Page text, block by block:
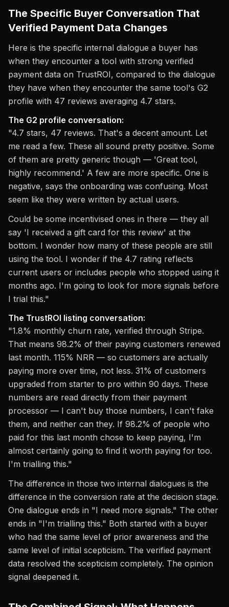
The Specific Buyer Conversation That
Verified Payment Data Changes
Here is the specific internal dialogue a buyer has
when they encounter a tool with strong verified
payment data on TrustROI, compared to the dialogue
they have when they encounter the same tool's G2
profile with 47 reviews averaging 4.7 stars.
The G2 profile conversation:
"4.7 stars, 47 reviews. That's a decent amount. Let
me read a few. These all sound pretty positive. Some
of them are pretty generic though — 'Great tool,
highly recommend.' A few are more specific. One is
negative, says the onboarding was confusing. Most
seem like they were written by actual users.
Could be some incentivised ones in there — they all
say 'I received a gift card for this review' at the
bottom. I wonder how many of these people are still
using the tool. I wonder if the 4.7 rating reflects
current users or includes people who stopped using it
months ago. I'm going to look for more signals before
I trial this."
The TrustROI listing conversation:
"1.8% monthly churn rate, verified through Stripe.
That means 98.2% of their paying customers renewed
last month. 115% NRR — so customers are actually
paying more over time, not less. 31% of customers
upgraded from starter to pro within 90 days. These
numbers are read directly from their payment
processor — I can't buy those numbers, I can't fake
them, and neither can they. If 98.2% of people who
paid for this last month chose to keep paying, I'm
almost certainly going to find it worth paying for too.
I'm trialling this."
The difference in those two internal dialogues is the
difference in the conversion rate at the decision stage.
One dialogue ends in "I need more signals." The other
ends in "I'm trialling this." Both started with a buyer
who had the same level of prior awareness and the
same level of initial scepticism. The verified payment
data resolved the scepticism completely. The opinion
signal deepened it.